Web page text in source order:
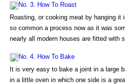
No. 3. How To Roast
Roasting, or cooking meat by hanging it
so common a process now as it was
nearly all modern houses are fitted with
No. 4. How To Bake
It is very easy to bake a joint in a large
in a little oven in which one side is a